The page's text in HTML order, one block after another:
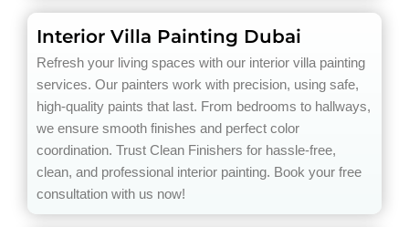
Interior Villa Painting Dubai
Refresh your living spaces with our interior villa painting
services. Our painters work with precision, using safe,
high-quality paints that last. From bedrooms to hallways,
we ensure smooth finishes and perfect color
coordination. Trust Clean Finishers for hassle-free,
clean, and professional interior painting. Book your free
consultation with us now!